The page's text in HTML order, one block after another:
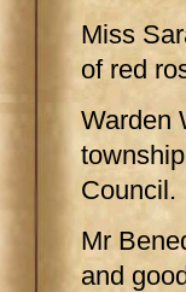
Miss
of red
Warden
Council.
Mr
and